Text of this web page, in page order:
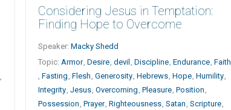
,
Considering Jesus in Temptation:
Finding Hope to Overcome
Speaker: Macky Shedd
Topic: Armor, Desire, devil , Discipline, Endurance, Faith
, Fasting , Flesh , Generosity, Hebrews, Hope, Humility,
Integrity, Jesus, Overcoming , Pleasure, Position ,
Possession , Prayer, Righteousness, Satan , Scripture,